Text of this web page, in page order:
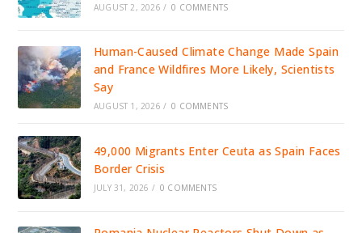
AUGUST 2, 2026 / 0 COMMENTS
Human-Caused Climate Change Made Spain
and France Wildfires More Likely, Scientists
Say
AUGUST 1, 2026 / 0 COMMENTS
49,000 Migrants Enter Ceuta as Spain Faces
Border Crisis
JULY 31, 2026 / 0 COMMENTS